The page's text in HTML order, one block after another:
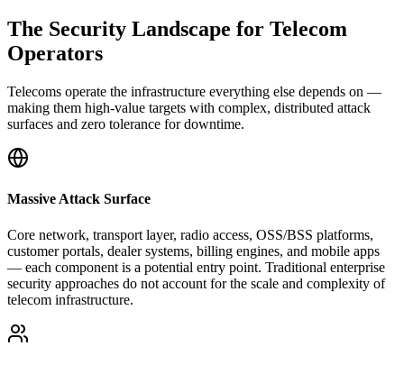
The Security Landscape for Telecom
Operators
Telecoms operate the infrastructure everything else depends on —
making them high-value targets with complex, distributed attack
surfaces and zero tolerance for downtime.
Massive Attack Surface
Core network, transport layer, radio access, OSS/BSS platforms,
customer portals, dealer systems, billing engines, and mobile apps
— each component is a potential entry point. Traditional enterprise
security approaches do not account for the scale and complexity of
telecom infrastructure.